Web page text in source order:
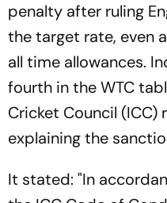
penalty after ruling
the target rate, even
all time allowances.
fourth in the WTC
Cricket Council
explaining the
It stated: "In